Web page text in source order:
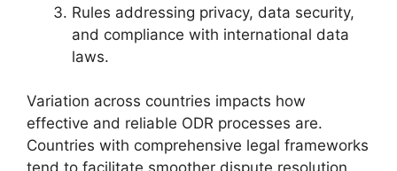
Rules addressing privacy, data security,
and compliance with international data
laws.
Variation across countries impacts how
effective and reliable ODR processes are.
Countries with comprehensive legal frameworks
tend to facilitate smoother dispute resolution,